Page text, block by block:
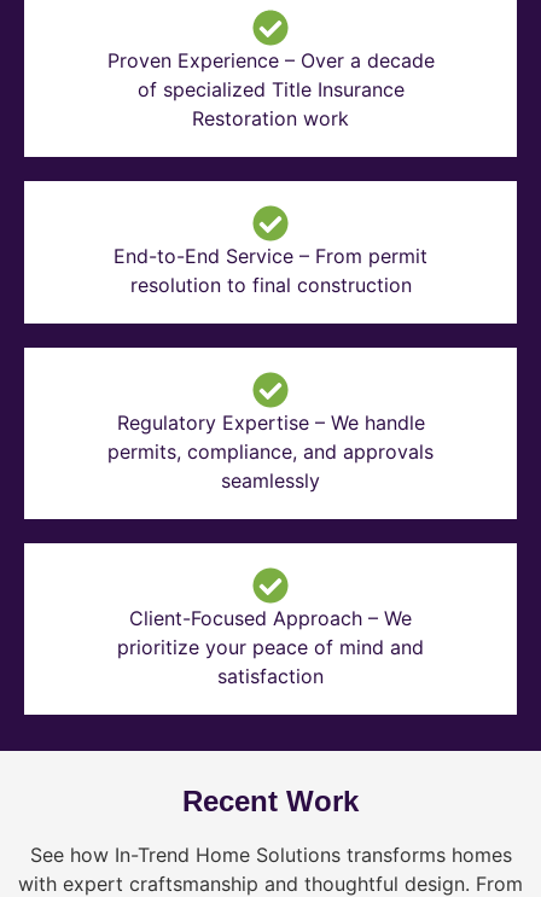
Proven Experience – Over a decade
of specialized Title Insurance
Restoration work
End-to-End Service – From permit
resolution to final construction
Regulatory Expertise – We handle
permits, compliance, and approvals
seamlessly
Client-Focused Approach – We
prioritize your peace of mind and
satisfaction
Recent Work
See how In-Trend Home Solutions transforms homes
with expert craftsmanship and thoughtful design. From